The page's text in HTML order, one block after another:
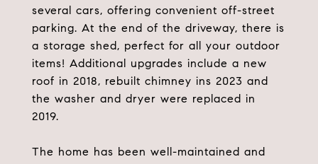
several cars, offering convenient off-street
parking. At the end of the driveway, there is
a storage shed, perfect for all your outdoor
items! Additional upgrades include a new
roof in 2018, rebuilt chimney ins 2023 and
the washer and dryer were replaced in
2019.
The home has been well-maintained and